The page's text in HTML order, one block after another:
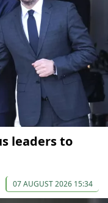
leaders to
07 AUGUST 2026 15:34